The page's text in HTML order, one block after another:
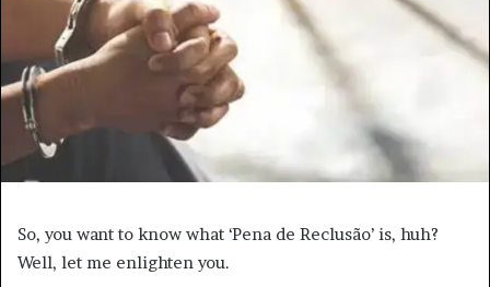
So, you want to know what ‘Pena de Reclusão’ is, huh?
Well, let me enlighten you.